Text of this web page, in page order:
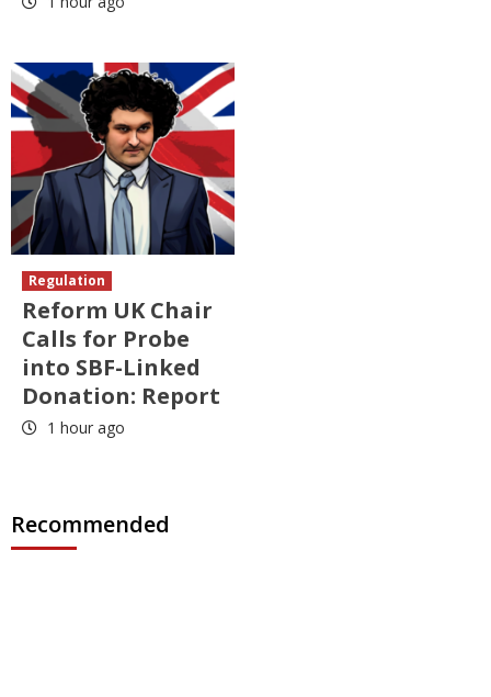
Regulation
Reform UK Chair
Calls for Probe
into SBF-Linked
Donation: Report
1 hour ago
Recommended